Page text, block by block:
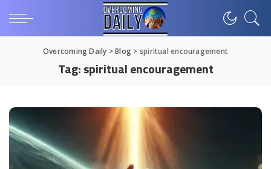
Overcoming Daily >Blog > spiritual encouragement
Tag:spiritual encouragement